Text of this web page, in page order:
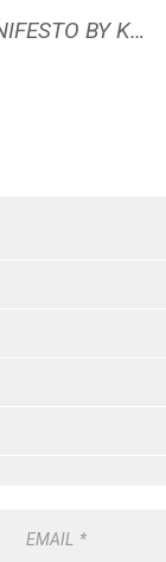
BOOK REVIEW: THE LIGHTMAKER’S MANIFESTO BY KAREN WALROND
EMAIL *